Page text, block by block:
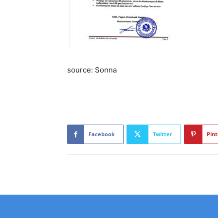
source: Sonna
Facebook Twitter